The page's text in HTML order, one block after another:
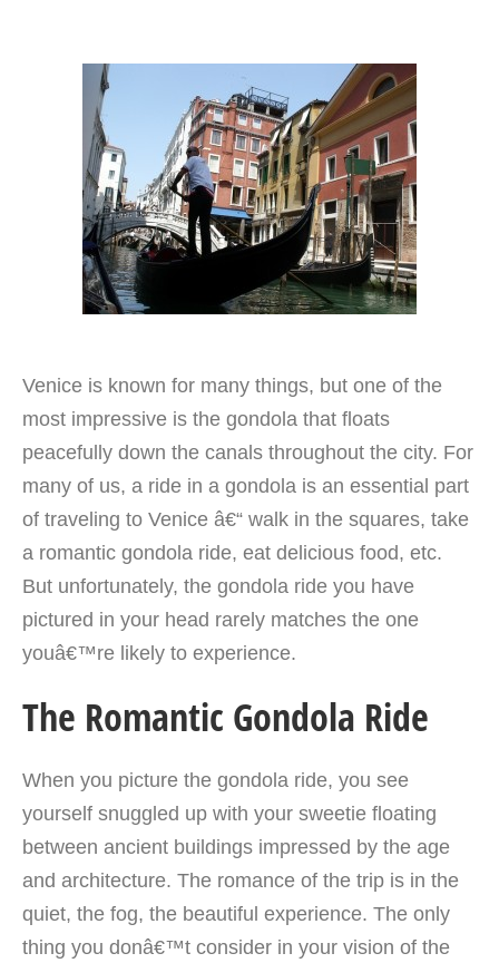
Venice is known for many things, but one of the
most impressive is the gondola that floats
peacefully down the canals throughout the city. For
many of us, a ride in a gondola is an essential part
of traveling to Venice â€“ walk in the squares, take
a romantic gondola ride, eat delicious food, etc.
But unfortunately, the gondola ride you have
pictured in your head rarely matches the one
youâ€™re likely to experience.
The Romantic Gondola Ride
When you picture the gondola ride, you see
yourself snuggled up with your sweetie floating
between ancient buildings impressed by the age
and architecture. The romance of the trip is in the
quiet, the fog, the beautiful experience. The only
thing you donâ€™t consider in your vision of the